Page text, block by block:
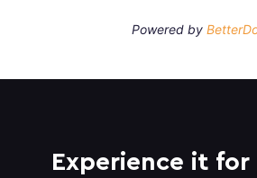
Powered by
Experience it for